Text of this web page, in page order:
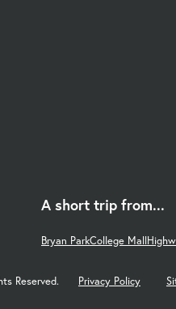
A short trip from...
Bryan ParkCollege Mall
Reserved. Privacy Policy